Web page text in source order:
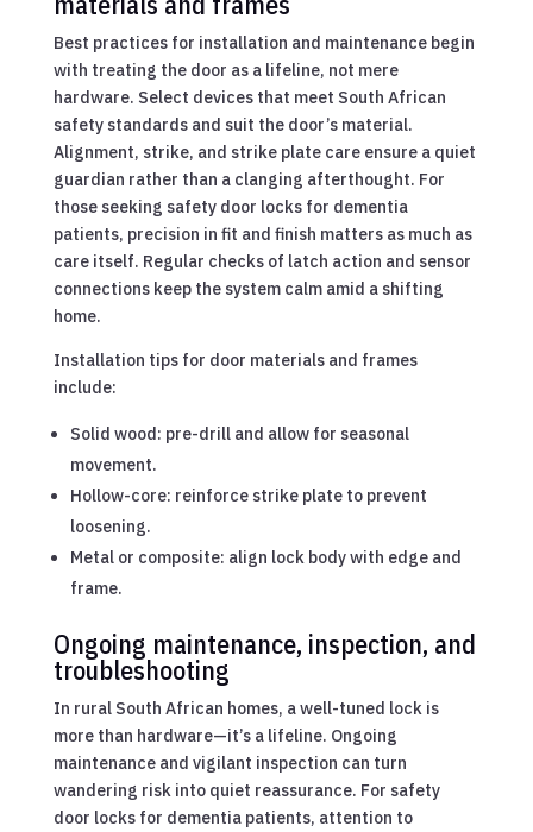
Best practices for installation and maintenance begin
with treating the door as a lifeline, not mere
hardware. Select devices that meet South African
safety standards and suit the door’s material.
Alignment, strike, and strike plate care ensure a quiet
guardian rather than a clanging afterthought. For
those seeking safety door locks for dementia
patients, precision in fit and finish matters as much as
care itself. Regular checks of latch action and sensor
connections keep the system calm amid a shifting
home.
Installation tips for door materials and frames
include:
Solid wood: pre-drill and allow for seasonal
movement.
Hollow-core: reinforce strike plate to prevent
loosening.
Metal or composite: align lock body with edge and
frame.
Ongoing maintenance, inspection, and
troubleshooting
In rural South African homes, a well-tuned lock is
more than hardware—it’s a lifeline. Ongoing
maintenance and vigilant inspection can turn
wandering risk into quiet reassurance. For safety
door locks for dementia patients, attention to